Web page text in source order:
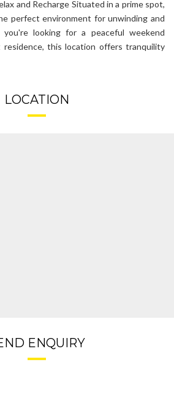
and Recharge Situated in a prime spot,
perfect environment for unwinding and
you're looking for a peaceful weekend
this location offers tranquility
LOCATION
ENQUIRY